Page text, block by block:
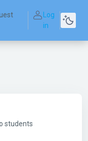
Log
in
students